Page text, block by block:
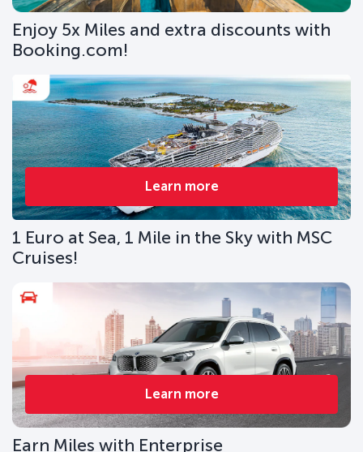
Enjoy 5x Miles and extra discounts with
Booking.com!
Learn more
1 Euro at Sea, 1 Mile in the Sky with MSC
Cruises!
Learn more
Earn Miles with Enterprise